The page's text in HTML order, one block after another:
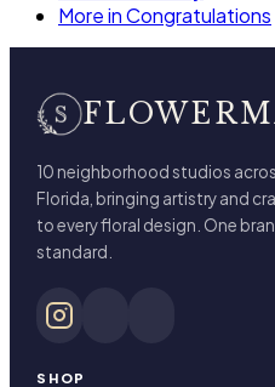
More in Congratulations
10 neighborhood studios
Florida, bringing artistry and
to every floral design. One
standard.
SHOP